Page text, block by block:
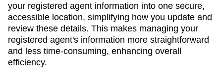
your registered agent information into one secure,
accessible location, simplifying how you update and
review these details. This makes managing your
registered agent's information more straightforward
and less time-consuming, enhancing overall
efficiency.